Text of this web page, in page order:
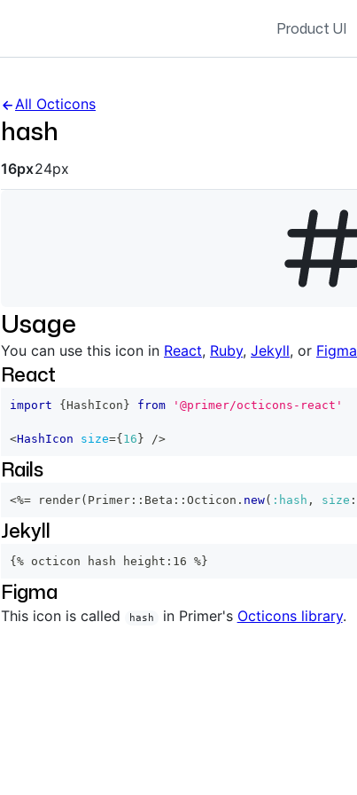
Product UI
All Octicons
hash
Octicon sizes navigation
16px24px
Usage
You can use this icon in React, Ruby, Jekyll, or Figma
React
import { HashIcon } from '@primer/octicons-react'
<HashIcon size={ 16 } />
Rails
<%= render( Primer :: Beta :: Octicon . new( :hash , size :
Jekyll
{% octicon hash height:16 %}
Figma
This icon is called hash in Primer's Octicons library.